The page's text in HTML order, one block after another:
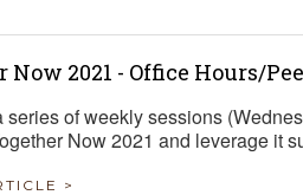
Now 2021 - Office Hours/
series of weekly sessions
Now 2021 and leverage it
>